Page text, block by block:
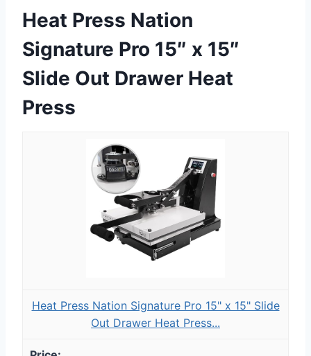
Heat Press Nation
Signature Pro 15″ x 15″
Slide Out Drawer Heat
Press
Heat Press Nation Signature Pro 15" x 15" Slide
Out Drawer Heat Press...